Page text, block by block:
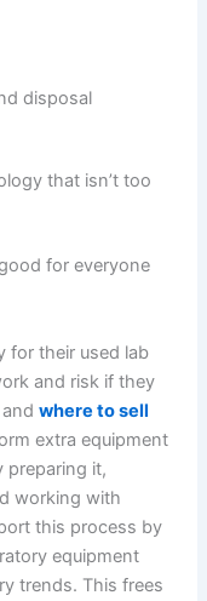
disposal
that isn’t too
for everyone
for their used lab
and risk if they
andwhere to sell
extra equipment
preparing it,
working with
this process by
equipment
trends. This frees